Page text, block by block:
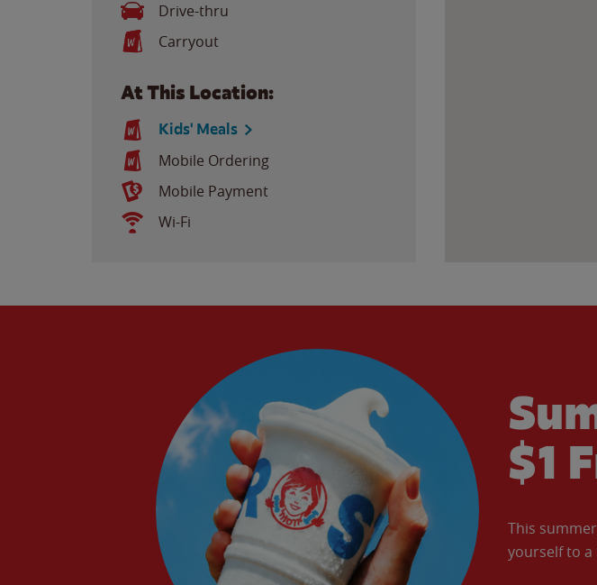
Drive-thru
Carryout
At This Location:
Kids' Meals
Mobile Ordering
Mobile Payment
Wi-Fi
$1
This
yourself to a